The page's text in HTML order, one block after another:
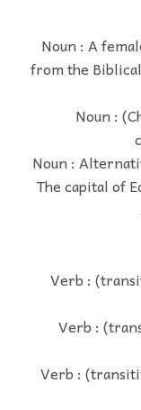
Noun : A
from the
Noun :
Noun :
The capital of
Verb :
Verb :
Verb :